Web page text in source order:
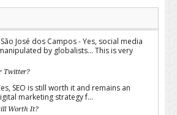
José dos Campos - Yes, social media
by globalists... This is very
Twitter?
SEO is still worth it and remains an
marketing strategy f...
Worth It?